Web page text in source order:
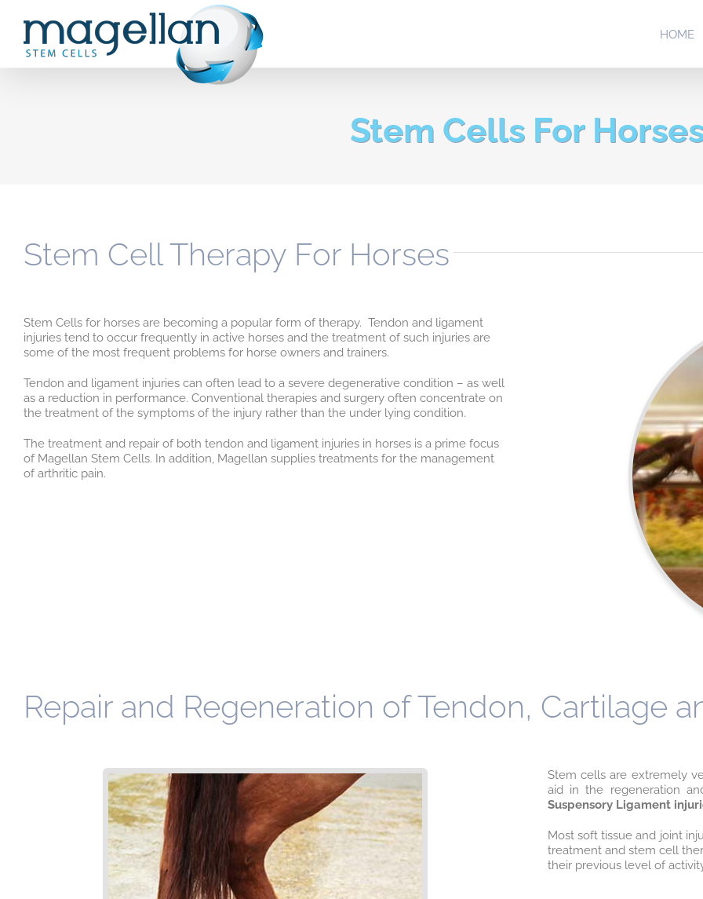
HOME
Stem Cells For
Stem Cell Therapy For Horses
Stem Cells for horses are becoming a popular form of therapy. Tendon and ligament
injuries tend to occur frequently in active horses and the treatment of such injuries are
some of the most frequent problems for horse owners and trainers.
Tendon and ligament injuries can often lead to a severe degenerative condition – as well
as a reduction in performance. Conventional therapies and surgery often concentrate on
the treatment of the symptoms of the injury rather than the under lying condition.
The treatment and repair of both tendon and ligament injuries in horses is a prime focus
of Magellan Stem Cells. In addition, Magellan supplies treatments for the management
of arthritic pain.
Repair and Regeneration of Tendon, Cartilage
Stem cells are extremely
aid in the regeneration
Suspensory Ligament
Most soft tissue and joint
treatment and stem cell
their previous level of